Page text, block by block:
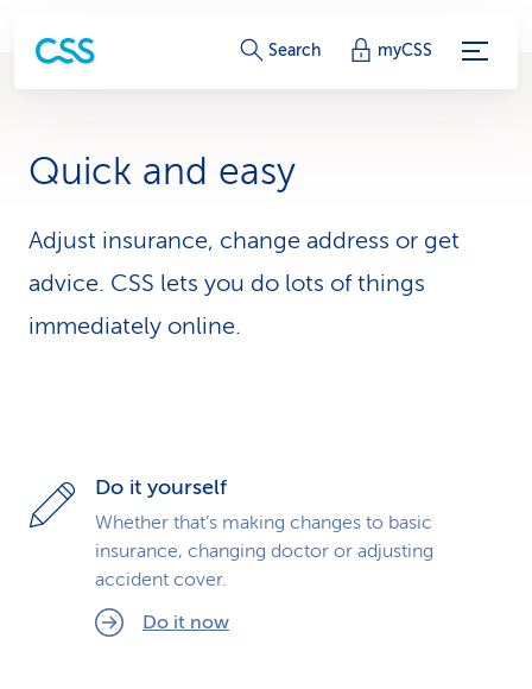
S
i
c
e
n
k
Search myCSS
Quick and easy
Adjust insurance, change address or get
advice. CSS lets you do lots of things
immediately online.
Do it yourself
Whether that’s making changes to basic
insurance, changing doctor or adjusting
accident cover.
Do it now